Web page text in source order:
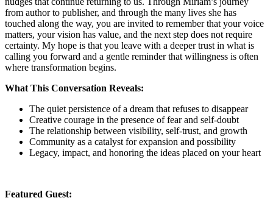
from author to publisher, and through the many lives she has
touched along the way, you are invited to remember that your voice
matters, your vision has value, and the next step does not require
certainty. My hope is that you leave with a deeper trust in what is
calling you forward and a gentle reminder that willingness is often
where transformation begins.
What This Conversation Reveals:
The quiet persistence of a dream that refuses to disappear
Creative courage in the presence of fear and self-doubt
The relationship between visibility, self-trust, and growth
Community as a catalyst for expansion and possibility
Legacy, impact, and honoring the ideas placed on your heart
Featured Guest: